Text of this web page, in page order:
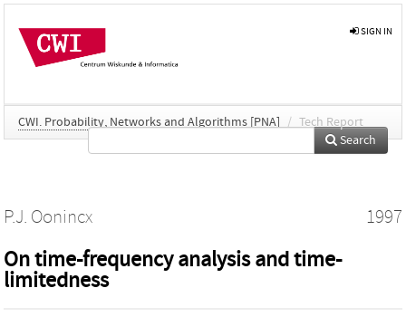
SIGN IN
CWI. Probability, Networks and Algorithms [PNA] / Tech Report
Search
P.J. Oonincx 1997
On time-frequency analysis and time-
limitedness